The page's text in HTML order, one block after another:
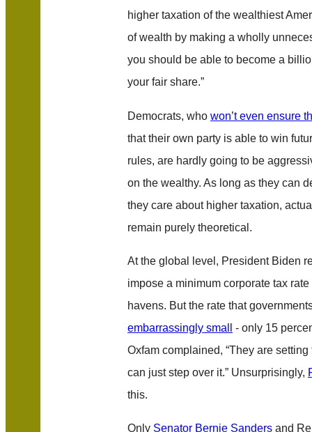
higher taxation of the wealthiest
of wealth by making a wholly
you should be able to become a
your fair share.”
Democrats, who won’t even ensure
that their own party is able to win
rules, are hardly going to be
on the wealthy. As long as they can
they care about higher taxation,
remain purely theoretical.
At the global level, President Biden
impose a minimum corporate tax
havens. But the rate that
embarrassingly small
- only 15
Oxfam complained, “They are
can just step over it.” Unsurprisingly,
this.
Only Senator Bernie Sanders and